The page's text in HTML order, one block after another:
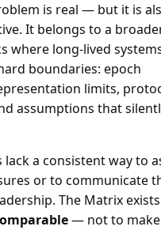
is real — but it is
It belongs to a
where long-lived
boundaries: epoch
limits,
assumptions that
a consistent way to
or to communicate
The Matrix
— not to